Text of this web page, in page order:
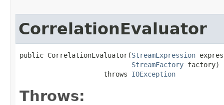
CorrelationEvaluator
public CorrelationEvaluator(StreamExpression
StreamFactory factory)
                     throws
IOException
Throws: